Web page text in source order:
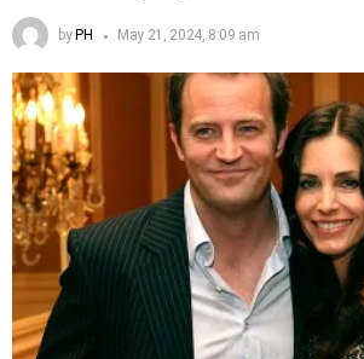
by PH May 21, 2024, 8:09 am